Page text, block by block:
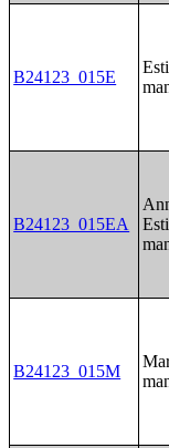
B24123_015E
B24123_015EA
B24123_015M